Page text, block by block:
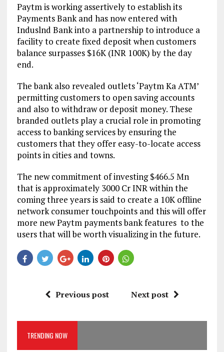
Paytm is working assertively to establish its
Payments Bank and has now entered with
Induslnd Bank into a partnership to introduce a
facility to create fixed deposit when customers
balance surpasses $16K (INR 100K) by the day
end.
The bank also revealed outlets ‘Paytm Ka ATM’
permitting customers to open saving accounts
and also to withdraw or deposit money. These
branded outlets play a crucial role in promoting
access to banking services by ensuring the
customers that they offer easy-to-locate access
points in cities and towns.
The new commitment of investing $466.5 Mn
that is approximately 3000 Cr INR within the
coming three years is said to create a 10K offline
network consumer touchpoints and this will offer
more new Paytm payments bank features to the
users that will be worth visualizing in the future.
Previous post Next post
TRENDING NOW